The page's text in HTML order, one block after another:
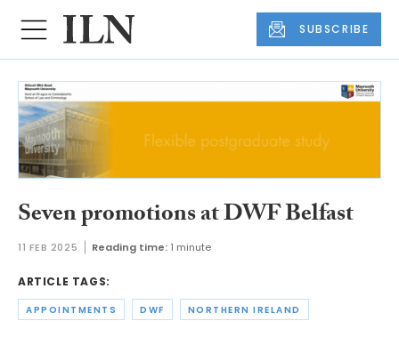
SUBSCRIBE
Seven promotions at DWF Belfast
11 FEB 2025 Reading time: 1 minute
ARTICLE TAGS:
APPOINTMENTS DWF NORTHERN IRELAND